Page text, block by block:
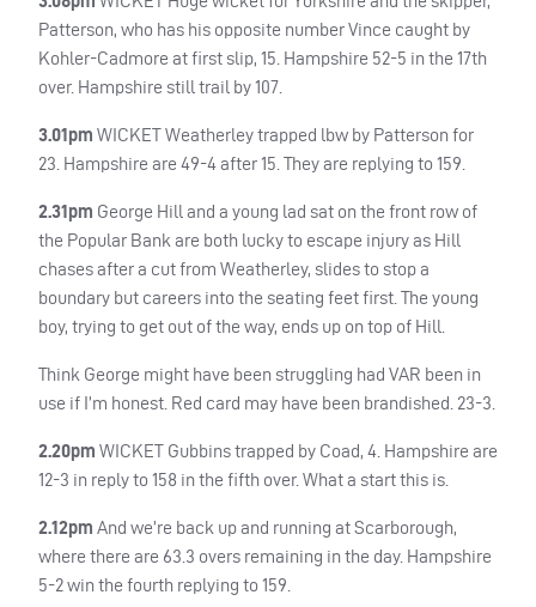
Patterson, who has his opposite number Vince caught by
Kohler-Cadmore at first slip, 15. Hampshire 52-5 in the 17th
over. Hampshire still trail by 107.
3.01pm WICKETWeatherley trapped lbw by Patterson for
23. Hampshire are 49-4 after 15. They are replying to 159.
2.31pm George Hill and a young lad sat on the front row of
the Popular Bank are both lucky to escape injury as Hill
chases after a cut from Weatherley, slides to stop a
boundary but careers into the seating feet first. The young
boy, trying to get out of the way, ends up on top of Hill.
Think George might have been struggling had VAR been in
use if I’m honest. Red card may have been brandished. 23-3.
2.20pm WICKET Gubbins trapped by Coad, 4. Hampshire are
12-3 in reply to 158 in the fifth over. What a start this is.
2.12pm And we’re back up and running at Scarborough,
where there are 63.3 overs remaining in the day. Hampshire
5-2 win the fourth replying to 159.